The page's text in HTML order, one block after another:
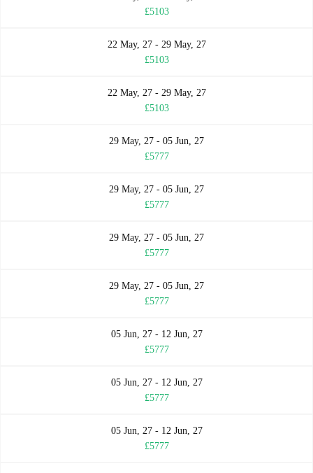
£5103
22 May, 27 - 29 May, 27
£5103
22 May, 27 - 29 May, 27
£5103
29 May, 27 - 05 Jun, 27
£5777
29 May, 27 - 05 Jun, 27
£5777
29 May, 27 - 05 Jun, 27
£5777
29 May, 27 - 05 Jun, 27
£5777
05 Jun, 27 - 12 Jun, 27
£5777
05 Jun, 27 - 12 Jun, 27
£5777
05 Jun, 27 - 12 Jun, 27
£5777